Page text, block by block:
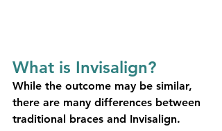
What is Invisalign?
While the outcome may be similar,
there are many differences between
traditional braces and Invisalign.